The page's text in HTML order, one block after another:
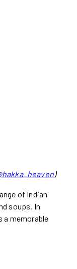
)
of Indian
soups. In
a memorable